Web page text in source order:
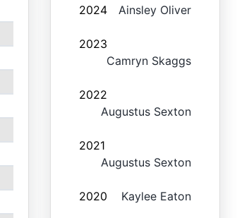
2024 Ainsley Oliver
2023
Camryn Skaggs
2022
Augustus Sexton
2021
Augustus Sexton
2020 Kaylee Eaton